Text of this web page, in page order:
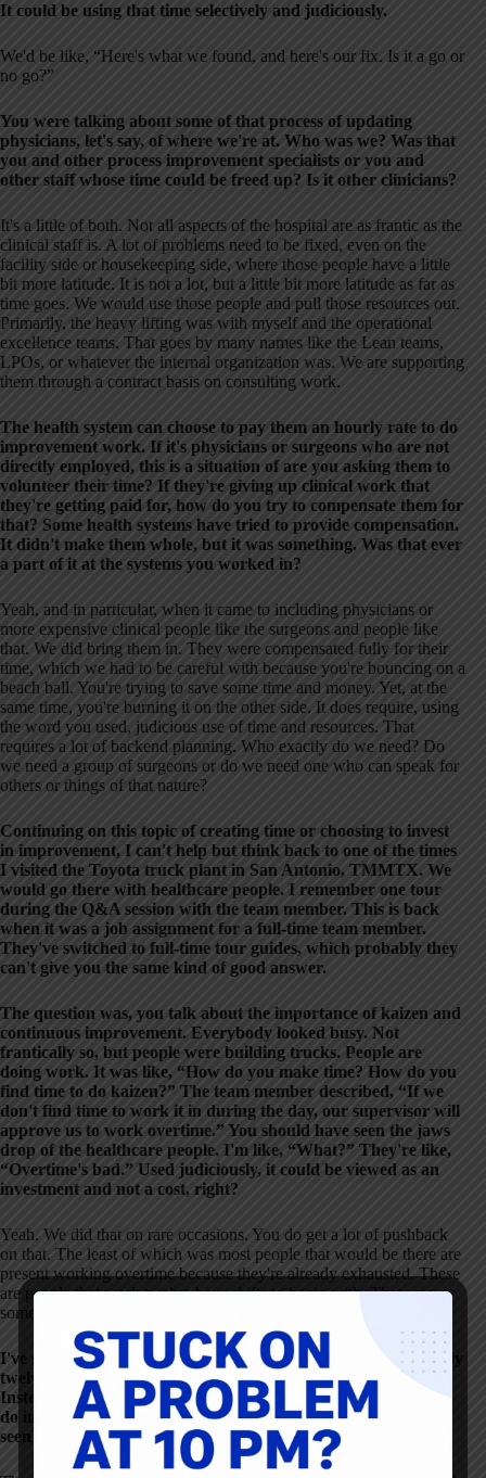
It could be using that time selectively and judiciously.
We'd be like, “Here's what we found, and here's our fix. Is it a go or
no go?”
You were talking about some of that process of updating
physicians, let's say, of where we're at. Who was we? Was that
you and other process improvement specialists or you and
other staff whose time could be freed up? Is it other clinicians?
It's a little of both. Not all aspects of the hospital are as frantic as the
clinical staff is. A lot of problems need to be fixed, even on the
facility side or housekeeping side, where those people have a little
bit more latitude. It is not a lot, but a little bit more latitude as far as
time goes. We would use those people and pull those resources out.
Primarily, the heavy lifting was with myself and the operational
excellence teams. That goes by many names like the Lean teams,
LPOs, or whatever the internal organization was. We are supporting
them through a contract basis on consulting work.
The health system can choose to pay them an hourly rate to do
improvement work. If it's physicians or surgeons who are not
directly employed, this is a situation of are you asking them to
volunteer their time? If they're giving up clinical work that
they're getting paid for, how do you try to compensate them for
that? Some health systems have tried to provide compensation.
It didn't make them whole, but it was something. Was that ever
a part of it at the systems you worked in?
Yeah, and in particular, when it came to including physicians or
more expensive clinical people like the surgeons and people like
that. We did bring them in. They were compensated fully for their
time, which we had to be careful with because you're bouncing on a
beach ball. You're trying to save some time and money. Yet, at the
same time, you're burning it on the other side. It does require, using
the word you used, judicious use of time and resources. That
requires a lot of backend planning. Who exactly do we need? Do
we need a group of surgeons or do we need one who can speak for
others or things of that nature?
Continuing on this topic of creating time or choosing to invest
in improvement, I can't help but think back to one of the times
I visited the Toyota truck plant in San Antonio, TMMTX. We
would go there with healthcare people. I remember one tour
during the Q&A session with the team member. This is back
when it was a job assignment for a full-time team member.
They've switched to full-time tour guides, which probably they
can't give you the same kind of good answer.
The question was, you talk about the importance of kaizen and
continuous improvement. Everybody looked busy. Not
frantically so, but people were building trucks. People are
doing work. It was like, “How do you make time? How do you
find time to do kaizen?” The team member described, “If we
don't find time to work it in during the day, our supervisor will
approve us to work overtime.” You should have seen the jaws
drop of the healthcare people. I'm like, “What?” They're like,
“Overtime's bad.” Used judiciously, it could be viewed as an
investment and not a cost, right?
Yeah. We did that on rare occasions. You do get a lot of pushback
on that. The least of which was most people that would be there are
present working overtime because they're already exhausted. These
are people that work twelve-hour shifts to begin with. That was
something we used, but rarely.
I've seen some hospitals not asking people to extend the already
twelve-hour-plus day but scheduling improvement days.
Instead of coming in and doing a clinical shift, to come in and
do improvement, that would be a different way. At least I've
seen some health systems address that.